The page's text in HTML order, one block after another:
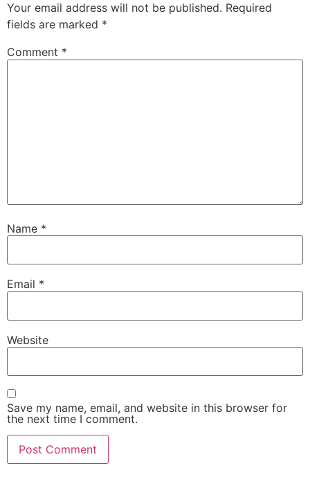
Your email address will not be published. Required
fields are marked *
Comment *
Name *
Email *
Website
Save my name, email, and website in this browser for
the next time I comment.